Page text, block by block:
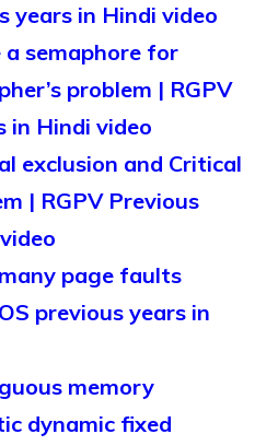
years in Hindi video
semaphore for
problem | RGPV
in Hindi video
exclusion and Critical
| RGPV Previous
page faults
previous years in
memory
dynamic fixed